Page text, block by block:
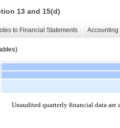
13 and 15(d)
to Financial Statements
Unaudited quarterly financial data are